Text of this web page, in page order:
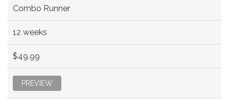
Combo Runner
12 weeks
$49.99
PREVIEW